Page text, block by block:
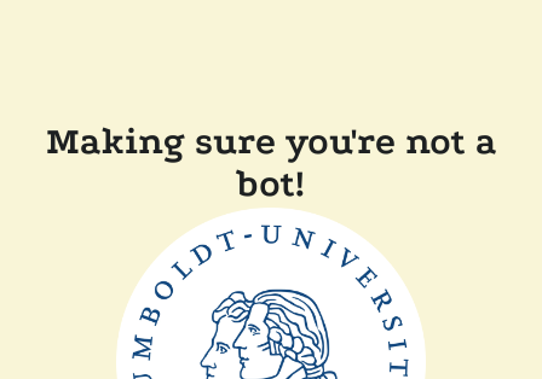
Making sure you're not a
bot!